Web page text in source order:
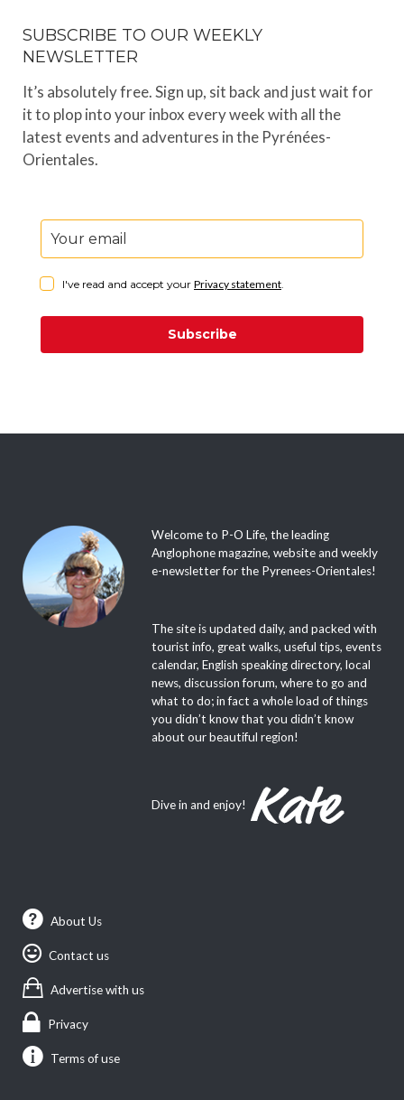
SUBSCRIBE TO OUR WEEKLY
NEWSLETTER
It’s absolutely free. Sign up, sit back and just wait for
it to plop into your inbox every week with all the
latest events and adventures in the Pyrénées-
Orientales.
I've read and accept your Privacy statement
Subscribe
Welcome to P-O Life, the leading
Anglophone magazine, website and weekly
e-newsletter for the Pyrenees-Orientales!
The site is updated daily, and packed with
tourist info, great walks, useful tips, events
calendar, English speaking directory, local
news, discussion forum, where to go and
what to do; in fact a whole load of things
you didn’t know that you didn’t know
about our beautiful region!
Dive in and enjoy!
About Us
Contact us
Advertise with us
Privacy
Terms of use